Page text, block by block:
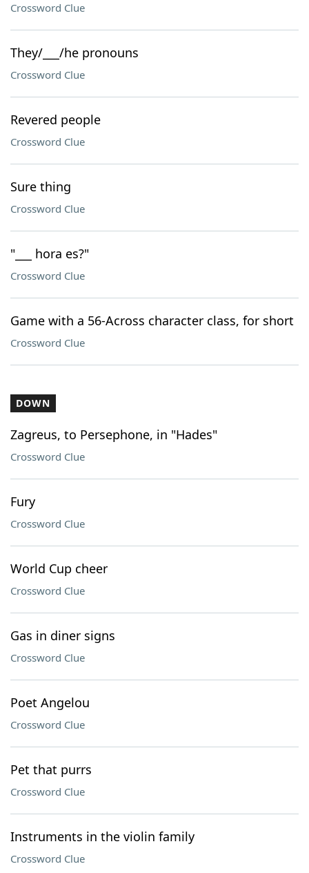
Crossword Clue
They/___/he pronouns
Crossword Clue
Revered people
Crossword Clue
Sure thing
Crossword Clue
"___ hora es?"
Crossword Clue
Game with a 56-Across character class, for short
Crossword Clue
DOWN
Zagreus, to Persephone, in "Hades"
Crossword Clue
Fury
Crossword Clue
World Cup cheer
Crossword Clue
Gas in diner signs
Crossword Clue
Poet Angelou
Crossword Clue
Pet that purrs
Crossword Clue
Instruments in the violin family
Crossword Clue